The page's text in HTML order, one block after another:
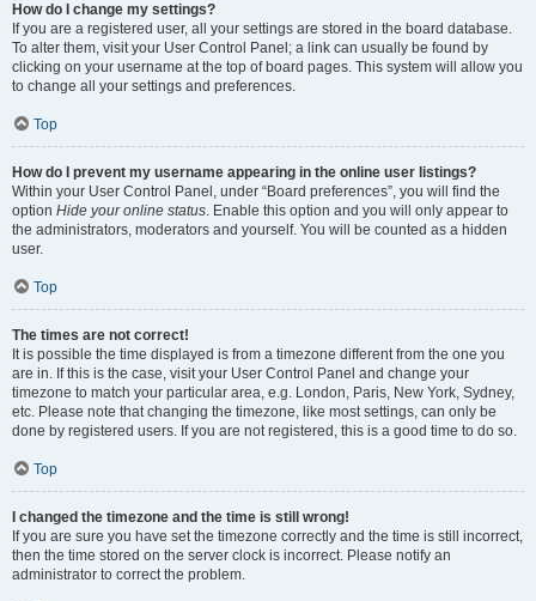
How do I change my settings?
If you are a registered user, all your settings are stored in the board database.
To alter them, visit your User Control Panel; a link can usually be found by
clicking on your username at the top of board pages. This system will allow you
to change all your settings and preferences.
Top
How do I prevent my username appearing in the online user listings?
Within your User Control Panel, under “Board preferences”, you will find the
option Hide your online status. Enable this option and you will only appear to
the administrators, moderators and yourself. You will be counted as a hidden
user.
Top
The times are not correct!
It is possible the time displayed is from a timezone different from the one you
are in. If this is the case, visit your User Control Panel and change your
timezone to match your particular area, e.g. London, Paris, New York, Sydney,
etc. Please note that changing the timezone, like most settings, can only be
done by registered users. If you are not registered, this is a good time to do so.
Top
I changed the timezone and the time is still wrong!
If you are sure you have set the timezone correctly and the time is still incorrect,
then the time stored on the server clock is incorrect. Please notify an
administrator to correct the problem.